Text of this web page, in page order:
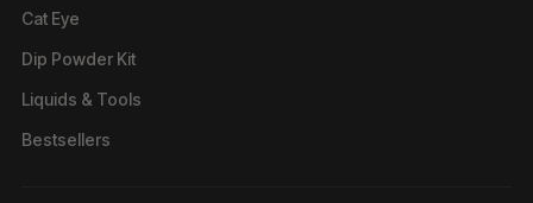
Cat Eye
Dip Powder Kit
Liquids & Tools
Bestsellers